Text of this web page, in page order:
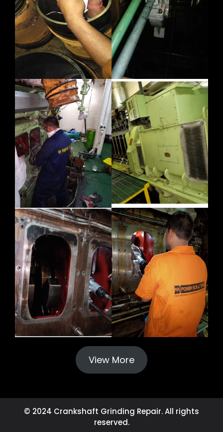
View More
© 2024 Crankshaft Grinding Repair. All rights
reserved.